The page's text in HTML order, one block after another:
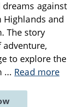
against
Highlands and
The story
to explore the
... Read more